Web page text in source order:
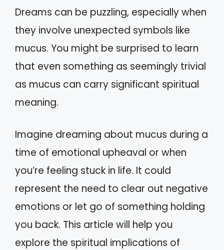
Dreams can be puzzling, especially when
they involve unexpected symbols like
mucus. You might be surprised to learn
that even something as seemingly trivial
as mucus can carry significant spiritual
meaning.
Imagine dreaming about mucus during a
time of emotional upheaval or when
you’re feeling stuck in life. It could
represent the need to clear out negative
emotions or let go of something holding
you back. This article will help you
explore the spiritual implications of